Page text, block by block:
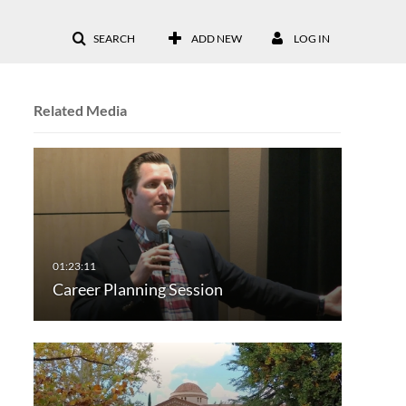
SEARCH ADD NEW LOG IN
Related Media
Career Planning Session